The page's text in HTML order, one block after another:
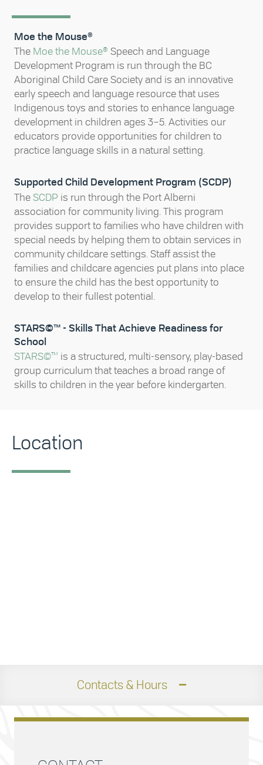
Moe the Mouse®
The Moe the Mouse® Speech and Language
Development Program is run through the BC
Aboriginal Child Care Society and is an innovative
early speech and language resource that uses
Indigenous toys and stories to enhance language
development in children ages 3–5. Activities our
educators provide opportunities for children to
practice language skills in a natural setting.
Supported Child Development Program (SCDP)
The SCDP is run through the Port Alberni
association for community living. This program
provides support to families who have children with
special needs by helping them to obtain services in
community childcare settings. Staff assist the
families and childcare agencies put plans into place
to ensure the child has the best opportunity to
develop to their fullest potential.
STARS©™ - Skills That Achieve Readiness for
School
STARS©™ is a structured, multi-sensory, play-based
group curriculum that teaches a broad range of
skills to children in the year before kindergarten.
Location
Contacts & Hours